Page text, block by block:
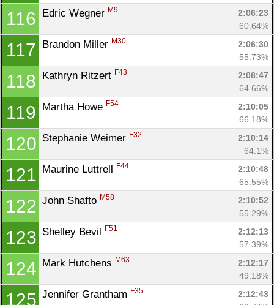
116 Edric Wegner M9
2:06:23
60.64%
117 Brandon Miller M30
2:06:30
55.73%
118 Kathryn Ritzert F43
2:08:47
64.66%
119 Martha Howe F54
2:10:05
66.18%
120 Stephanie Weimer F32
2:10:14
64.1%
121 Maurine Luttrell F44
2:10:48
65.55%
122 John Shafto M58
2:10:52
55.29%
123 Shelley Bevil F51
2:12:13
57.39%
124 Mark Hutchens M63
2:12:17
49.18%
125 Jennifer Grantham F35
2:12:43